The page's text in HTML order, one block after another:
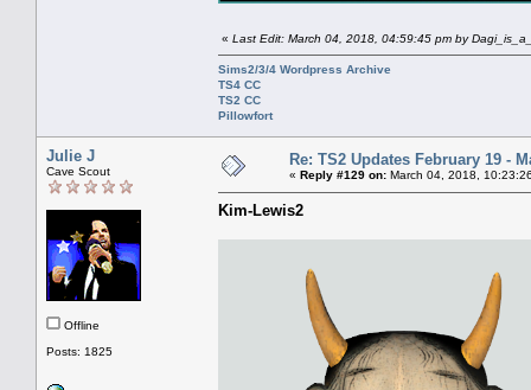
« Last Edit: March 04, 2018, 04:59:45 pm by
Sims2/3/4 Wordpress Archive
TS4 CC
TS2 CC
Pillowfort
Julie J
Cave Scout
Offline
Posts: 1825
Re: TS2 Updates February 19 -
« Reply #129 on: March 04, 2018,
Kim-Lewis2